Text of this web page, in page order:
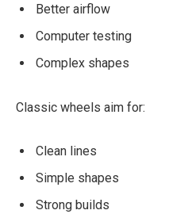
Better airflow
Computer testing
Complex shapes
Classic wheels aim for:
Clean lines
Simple shapes
Strong builds